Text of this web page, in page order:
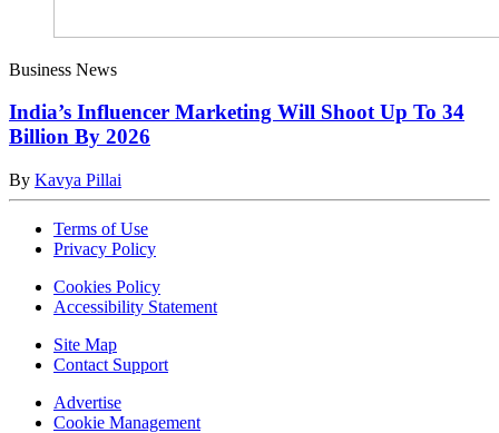
Business News
India’s Influencer Marketing Will Shoot Up To 34
Billion By 2026
By Kavya Pillai
Terms of Use
Privacy Policy
Cookies Policy
Accessibility Statement
Site Map
Contact Support
Advertise
Cookie Management